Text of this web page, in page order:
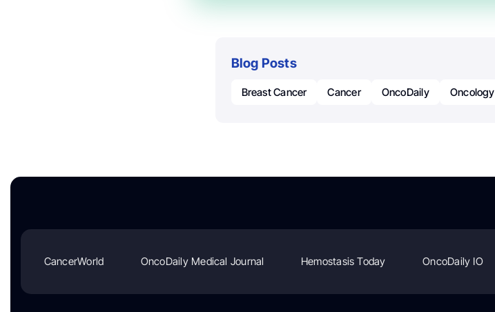
Blog Posts
Breast Cancer Cancer OncoDaily Oncology
CancerWorld OncoDaily Medical Journal Hemostasis Today OncoDaily IO